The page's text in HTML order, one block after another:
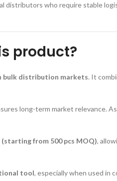
who require stable
product?
bulk distribution markets. It
long-term market relevance.
from 500 pcs MOQ),
tool, especially when used in